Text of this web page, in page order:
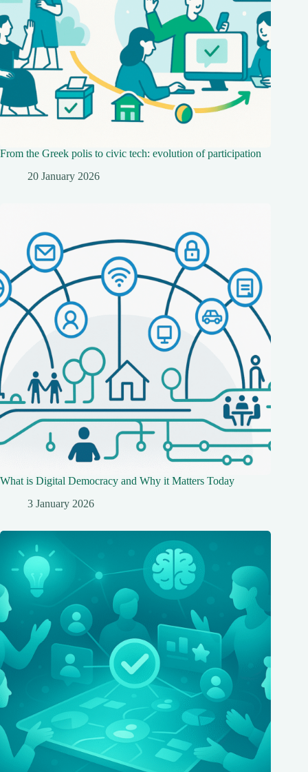
From the Greek polis to civic tech: evolution of participation
20 January 2026
What is Digital Democracy and Why it Matters Today
3 January 2026